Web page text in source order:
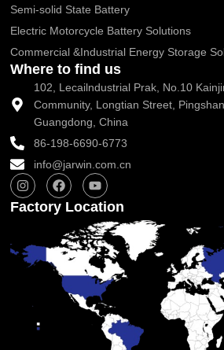
Semi-solid State Battery
Electric Motorcycle Battery Solutions
Commercial &Industrial Energy Storage
Where to find us
102, Lecailndustrial Prak, No.10
Community, Longtian Street,
Guangdong, China
86-198-6690-6773
info@jarwin.com.cn
I
n
s
t
r
a
F
a
c
e
o
o
k
Y
o
u
t
u
b
e
Factory Location